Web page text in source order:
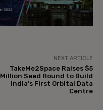
NEXT ARTICLE
TakeMe2Space Raises $5
Million Seed Round to Build
India’s First Orbital Data
Centre